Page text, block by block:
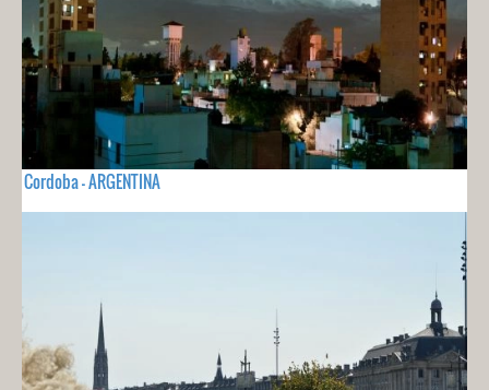
Cordoba - ARGENTINA